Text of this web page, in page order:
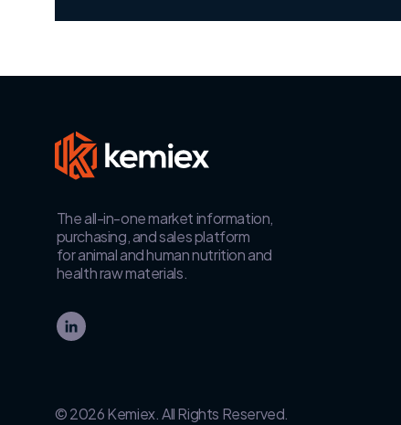
The all-in-one market information,
purchasing, and sales platform
for animal and human nutrition and
health raw materials.
© 2026 Kemiex. All Rights Reserved.